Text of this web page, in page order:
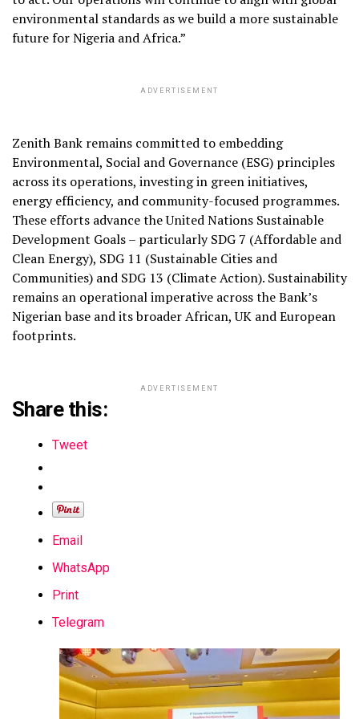
environmental standards as we build a more sustainable
future for Nigeria and Africa.”
ADVERTISEMENT
Zenith Bank remains committed to embedding
Environmental, Social and Governance (ESG) principles
across its operations, investing in green initiatives,
energy efficiency, and community-focused programmes.
These efforts advance the United Nations Sustainable
Development Goals – particularly SDG 7 (Affordable and
Clean Energy), SDG 11 (Sustainable Cities and
Communities) and SDG 13 (Climate Action). Sustainability
remains an operational imperative across the Bank’s
Nigerian base and its broader African, UK and European
footprints.
ADVERTISEMENT
Share this:
Tweet
Email
WhatsApp
Print
Telegram